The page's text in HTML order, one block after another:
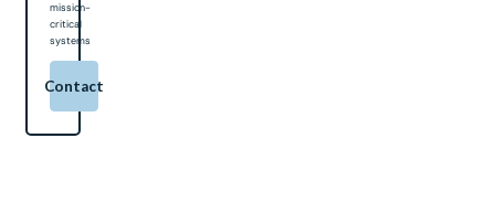
mission-
critical
systems
Contact